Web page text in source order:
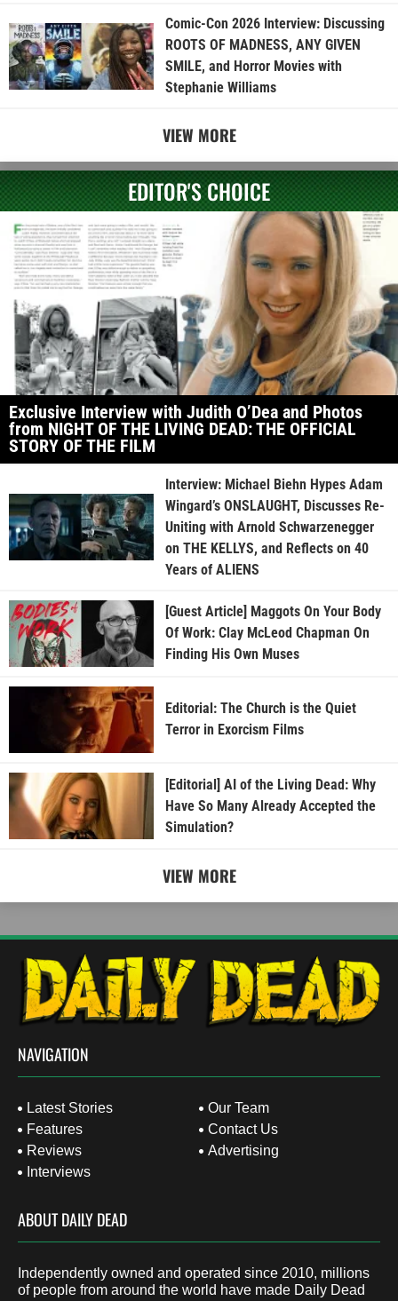
Comic-Con 2026 Interview: Discussing
ROOTS OF MADNESS, ANY GIVEN
SMILE, and Horror Movies with
Stephanie Williams
VIEW MORE
EDITOR'S CHOICE
Exclusive Interview with Judith O’Dea and Photos
from NIGHT OF THE LIVING DEAD: THE OFFICIAL
STORY OF THE FILM
Interview: Michael Biehn Hypes Adam
Wingard’s ONSLAUGHT, Discusses Re-
Uniting with Arnold Schwarzenegger
on THE KELLYS, and Reflects on 40
Years of ALIENS
[Guest Article] Maggots On Your Body
Of Work: Clay McLeod Chapman On
Finding His Own Muses
Editorial: The Church is the Quiet
Terror in Exorcism Films
[Editorial] AI of the Living Dead: Why
Have So Many Already Accepted the
Simulation?
VIEW MORE
NAVIGATION
Latest Stories
Features
Reviews
Interviews
Our Team
Contact Us
Advertising
ABOUT DAILY DEAD
Independently owned and operated since 2010, millions
of people from around the world have made Daily Dead